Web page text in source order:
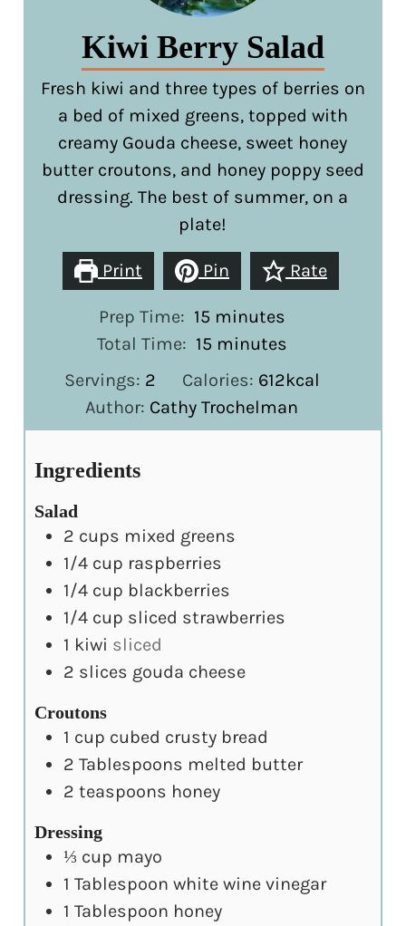
Kiwi Berry Salad
Fresh kiwi and three types of berries on
a bed of mixed greens, topped with
creamy Gouda cheese, sweet honey
butter croutons, and honey poppy seed
dressing. The best of summer, on a
plate!
Print Pin Rate
Prep Time: 15minutes
minutes
Total Time: 15minutes
minutes
Servings: 2 Calories: 612kcal
Author: Cathy Trochelman
Ingredients
Salad
2 cups mixed greens
1/4 cup raspberries
1/4 cup blackberries
1/4 cup sliced strawberries
1 kiwi sliced
2 slices gouda cheese
Croutons
1 cup cubed crusty bread
2 Tablespoons melted butter
2 teaspoons honey
Dressing
⅓ cup mayo
1 Tablespoon white wine vinegar
1 Tablespoon honey